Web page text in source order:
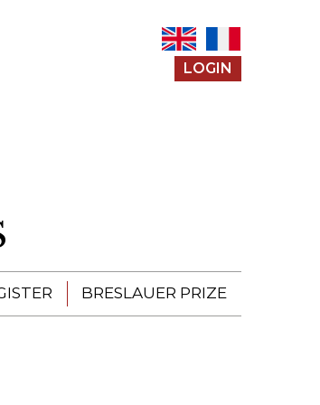
LOGIN
BRESLAUER PRIZE